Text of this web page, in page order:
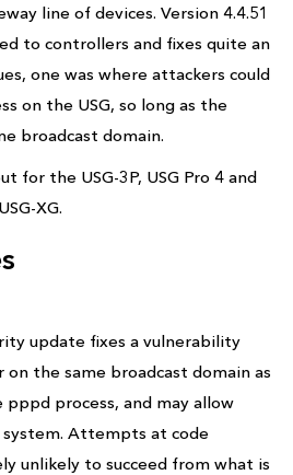
line of devices. Version 4.4.51
to controllers and fixes quite an
one was where attackers could
on the USG, so long as the
broadcast domain.
for the USG-3P, USG Pro 4 and
XG.
update fixes a vulnerability
the same broadcast domain as
process, and may allow
Attempts at code
unlikely to succeed from what is